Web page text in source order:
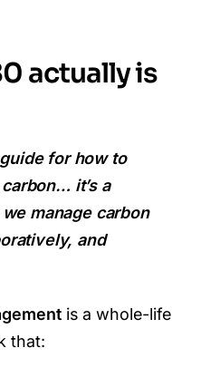
actually is
for how to
it’s a
manage carbon
and
is a whole-life
that: